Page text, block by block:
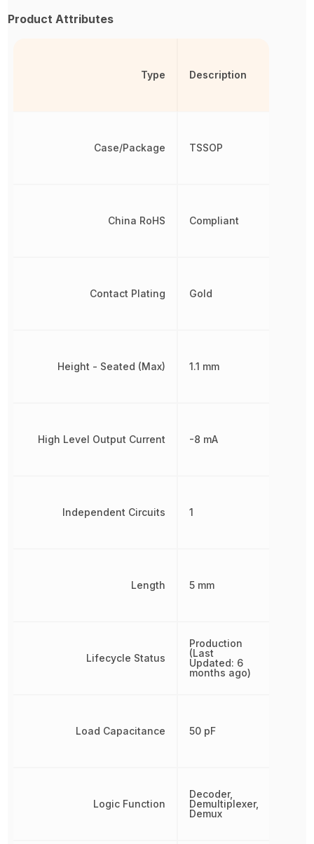
Product Attributes
Type
Case/Package
China RoHS
Contact Plating
Height - Seated (Max)
High Level Output Current
Independent Circuits
Length
Lifecycle Status
Load Capacitance
Logic Function
Description
TSSOP
Compliant
Gold
1.1 mm
-8 mA
1
5 mm
Production
(Last
Updated: 6
months ago)
50 pF
Decoder,
Demultiplexer,
Demux